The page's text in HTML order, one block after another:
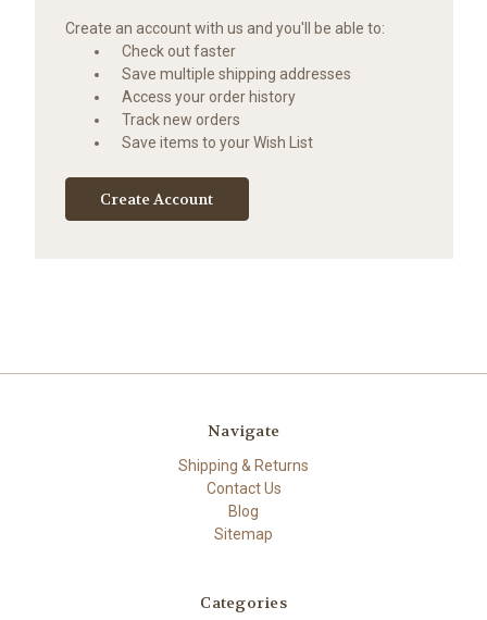
Create an account with us and you'll be able to:
Check out faster
Save multiple shipping addresses
Access your order history
Track new orders
Save items to your Wish List
Create Account
Navigate
Shipping & Returns
Contact Us
Blog
Sitemap
Categories